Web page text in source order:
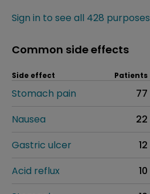
Sign in to see all 428 purposes
Common side effects
Side effect Patients
Stomach pain
77
Nausea
22
Gastric ulcer
12
Acid reflux
10